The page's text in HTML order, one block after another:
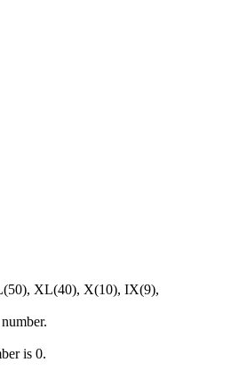
XL(40), X(10), IX(9),
is 0.